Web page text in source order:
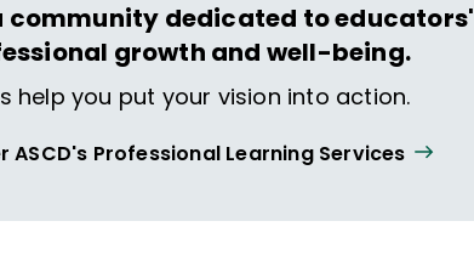
community dedicated to educators'
growth and well-being.
help you put your vision into action.
ASCD's Professional Learning Services